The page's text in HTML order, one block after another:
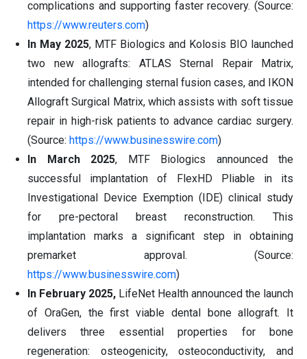
complications and supporting faster recovery. (Source:
https://www.reuters.com)
In May 2025, MTF Biologics and Kolosis BIO launched
two new allografts: ATLAS Sternal Repair Matrix,
intended for challenging sternal fusion cases, and IKON
Allograft Surgical Matrix, which assists with soft tissue
repair in high-risk patients to advance cardiac surgery.
(Source: https://www.businesswire.com)
In March 2025, MTF Biologics announced the
successful implantation of FlexHD Pliable in its
Investigational Device Exemption (IDE) clinical study
for pre-pectoral breast reconstruction. This
implantation marks a significant step in obtaining
premarket approval. (Source:
https://www.businesswire.com)
In February 2025, LifeNet Health announced the launch
of OraGen, the first viable dental bone allograft. It
delivers three essential properties for bone
regeneration: osteogenicity, osteoconductivity, and